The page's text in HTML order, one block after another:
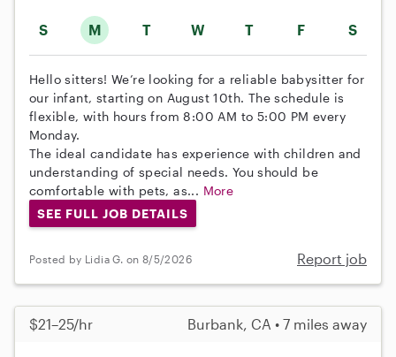
S M T W T F S
Hello sitters! We’re looking for a reliable babysitter for
our infant, starting on August 10th. The schedule is
flexible, with hours from 8:00 AM to 5:00 PM every
Monday.
The ideal candidate has experience with children and
understanding of special needs. You should be
comfortable with pets, as... More
SEE FULL JOB DETAILS
Posted by Lidia G. on 8/5/2026 Report job
$21–25/hr Burbank, CA • 7 miles away